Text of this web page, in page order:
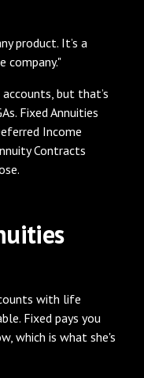
product. It’s a
company."
but that’s
Fixed Annuities
Income
Contracts
with life
Fixed pays you
which is what she's